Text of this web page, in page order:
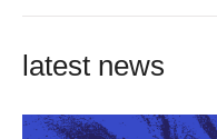
latest news